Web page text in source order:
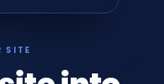
SITE